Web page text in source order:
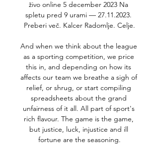
živo online 5 december 2023 Na
spletu pred 9 urami — 27.11.2023.
Preberi več. Kalcer Radomlje. Celje.
And when we think about the league
as a sporting competition, we price
this in, and depending on how its
affects our team we breathe a sigh of
relief, or shrug, or start compiling
spreadsheets about the grand
unfairness of it all. All part of sport's
rich flavour. The game is the game,
but justice, luck, injustice and ill
fortune are the seasoning.